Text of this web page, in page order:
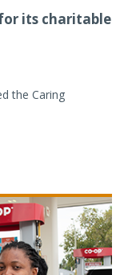
its charitable
the Caring